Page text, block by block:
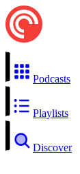
Podcasts
Playlists
Discover